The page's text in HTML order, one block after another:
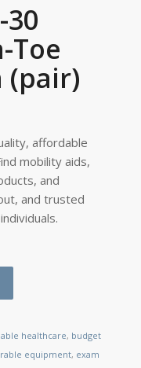
30
Toe
(pair)
affordable
mobility aids,
and
and trusted
healthcare, budget
equipment, exam